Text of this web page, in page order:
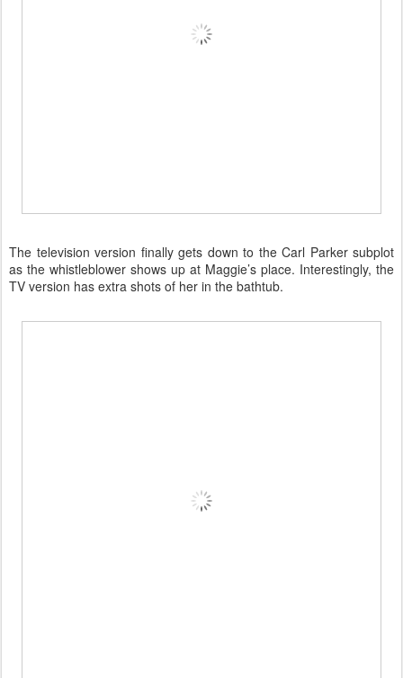
The television version finally gets down to the Carl Parker subplot
as the whistleblower shows up at Maggie’s place. Interestingly, the
TV version has extra shots of her in the bathtub.